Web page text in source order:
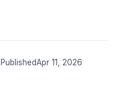
PublishedApr 11, 2026